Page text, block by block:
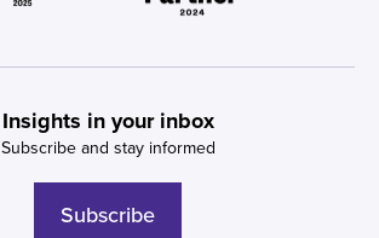
Insights in your inbox
Subscribe and stay informed
Subscribe